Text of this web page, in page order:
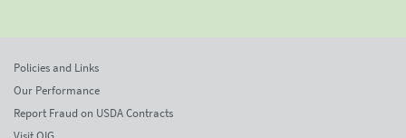
Policies and Links
Our Performance
Report Fraud on USDA Contracts